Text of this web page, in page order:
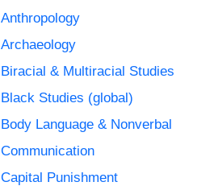
Anthropology
Archaeology
Biracial & Multiracial Studies
Black Studies (global)
Body Language & Nonverbal
Communication
Capital Punishment